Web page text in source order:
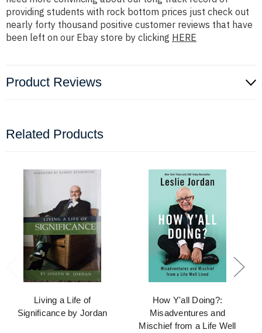
providing students with rock bottom prices just check out
nearly forty thousand positive customer reviews that have
been left on our Ebay store by clicking HERE
Product Reviews
Related Products
Living a Life of
Significance by Jordan
How Y'all Doing?:
Misadventures and
Mischief from a Life Well